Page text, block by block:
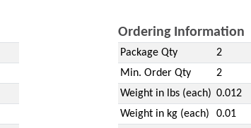
Ordering Information
Package Qty
2
Min. Order Qty
2
Weight in lbs (each) 0.012
Weight in kg (each)
0.01